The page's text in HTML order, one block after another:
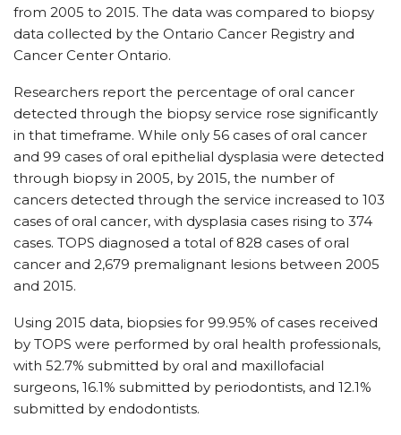
from 2005 to 2015. The data was compared to biopsy
data collected by the Ontario Cancer Registry and
Cancer Center Ontario.
Researchers report the percentage of oral cancer
detected through the biopsy service rose significantly
in that timeframe. While only 56 cases of oral cancer
and 99 cases of oral epithelial dysplasia were detected
through biopsy in 2005, by 2015, the number of
cancers detected through the service increased to 103
cases of oral cancer, with dysplasia cases rising to 374
cases. TOPS diagnosed a total of 828 cases of oral
cancer and 2,679 premalignant lesions between 2005
and 2015.
Using 2015 data, biopsies for 99.95% of cases received
by TOPS were performed by oral health professionals,
with 52.7% submitted by oral and maxillofacial
surgeons, 16.1% submitted by periodontists, and 12.1%
submitted by endodontists.